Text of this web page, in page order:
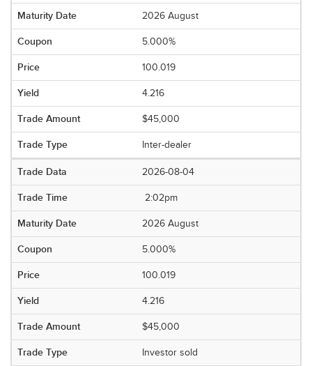
2026 August
5.000%
100.019
4.216
$45,000
Inter-dealer
2026-08-04
2:02pm
2026 August
5.000%
100.019
4.216
$45,000
Investor sold